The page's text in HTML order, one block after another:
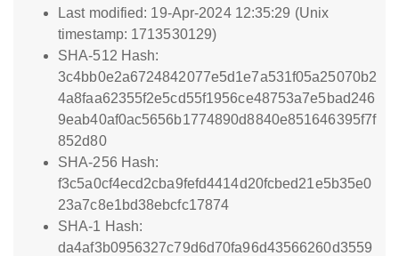
Last modified: 19-Apr-2024 12:35:29 (Unix
timestamp: 1713530129)
SHA-512 Hash:
3c4bb0e2a6724842077e5d1e7a531f05a25070b2
4a8faa62355f2e5cd55f1956ce48753a7e5bad246
9eab40af0ac5656b1774890d8840e851646395f7f
852d80
SHA-256 Hash:
f3c5a0cf4ecd2cba9fefd4414d20fcbed21e5b35e0
23a7c8e1bd38ebcfc17874
SHA-1 Hash:
da4af3b0956327c79d6d70fa96d43566260d3559